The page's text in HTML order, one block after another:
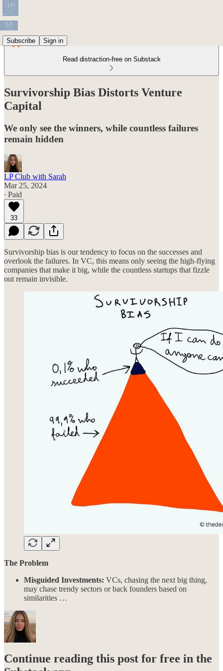
Subscribe Sign in
Read distraction-free on Substack
Survivorship Bias Distorts Venture
Capital
We only see the winners, while countless failures
remain hidden
LP Club with Sarah
Mar 25, 2024
∙ Paid
33
Survivorship bias is our tendency to focus on the successes and
overlook the failures. In VC, this means only seeing the high-flying
companies that make it big, while the countless startups that fizzle
out remain invisible.
The Problem
Misguided Investments: VCs, chasing the next big thing,
may chase trendy sectors or back founders based on
similarities …
Continue reading this post for free in the